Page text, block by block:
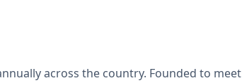
across the country. Founded to meet